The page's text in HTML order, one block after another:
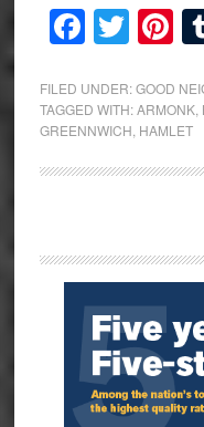
FILED UNDER:GOOD
TAGGED WITH:ARMONK,
GREENNWICH HAMLET
Sidebar